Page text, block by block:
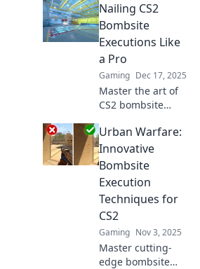
Nailing CS2
Bombsite
Executions Like
a Pro
Gaming Dec 17, 2025
Master the art of
CS2 bombsite
Discover pro tips
and strategies to
dominate your
matches and
outsmart the
competition.
Urban Warfare:
Innovative
Bombsite
Execution
Techniques for
CS2
Gaming Nov 3, 2025
Master cutting-
edge bombsite